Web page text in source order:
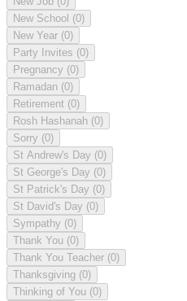
New School (0)
New Year (0)
Party Invites (0)
Pregnancy (0)
Ramadan (0)
Retirement (0)
Rosh Hashanah (0)
Sorry (0)
St Andrew's Day (0)
St George's Day (0)
St Patrick's Day (0)
St David's Day (0)
Sympathy (0)
Thank You (0)
Thank You Teacher (0)
Thanksgiving (0)
Thinking of You (0)